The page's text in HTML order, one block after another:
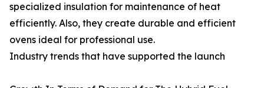
specialized insulation for maintenance of heat
efficiently. Also, they create durable and efficient
ovens ideal for professional use.
Industry trends that have supported the launch